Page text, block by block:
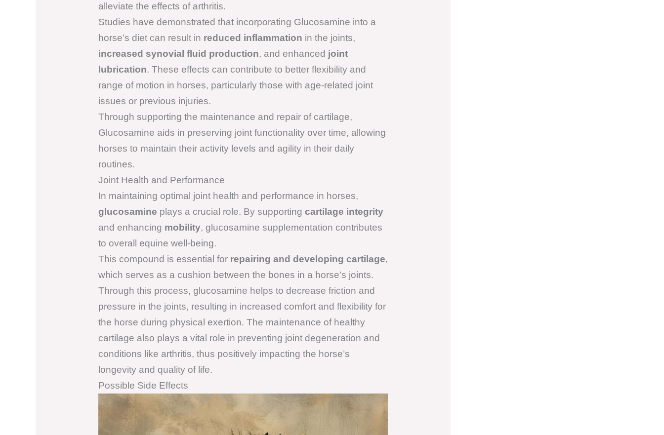
alleviate the effects of arthritis.
Studies have demonstrated that incorporating Glucosamine into a
horse’s diet can result in reduced inflammation in the joints,
increased synovial fluid production, and enhanced joint
lubrication. These effects can contribute to better flexibility and
range of motion in horses, particularly those with age-related joint
issues or previous injuries.
Through supporting the maintenance and repair of cartilage,
Glucosamine aids in preserving joint functionality over time, allowing
horses to maintain their activity levels and agility in their daily
routines.
Joint Health and Performance
In maintaining optimal joint health and performance in horses,
glucosamine plays a crucial role. By supporting cartilage integrity
and enhancing mobility, glucosamine supplementation contributes
to overall equine well-being.
This compound is essential for repairing and developing cartilage,
which serves as a cushion between the bones in a horse’s joints.
Through this process, glucosamine helps to decrease friction and
pressure in the joints, resulting in increased comfort and flexibility for
the horse during physical exertion. The maintenance of healthy
cartilage also plays a vital role in preventing joint degeneration and
conditions like arthritis, thus positively impacting the horse’s
longevity and quality of life.
Possible Side Effects